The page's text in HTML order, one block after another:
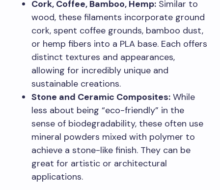
Cork, Coffee, Bamboo, Hemp: Similar to
wood, these filaments incorporate ground
cork, spent coffee grounds, bamboo dust,
or hemp fibers into a PLA base. Each offers
distinct textures and appearances,
allowing for incredibly unique and
sustainable creations.
Stone and Ceramic Composites: While
less about being “eco-friendly” in the
sense of biodegradability, these often use
mineral powders mixed with polymer to
achieve a stone-like finish. They can be
great for artistic or architectural
applications.